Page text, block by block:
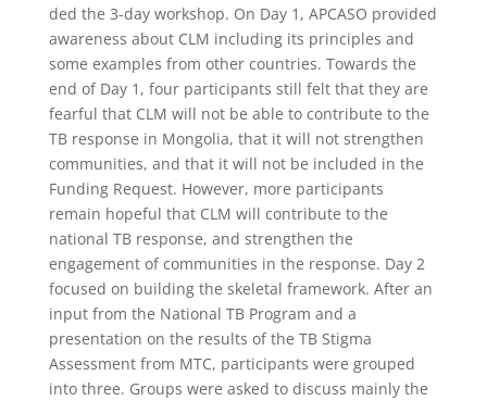
ded the 3-day workshop. On Day 1, APCASO provided
awareness about CLM including its principles and
some examples from other countries. Towards the
end of Day 1, four participants still felt that they are
fearful that CLM will not be able to contribute to the
TB response in Mongolia, that it will not strengthen
communities, and that it will not be included in the
Funding Request. However, more participants
remain hopeful that CLM will contribute to the
national TB response, and strengthen the
engagement of communities in the response. Day 2
focused on building the skeletal framework. After an
input from the National TB Program and a
presentation on the results of the TB Stigma
Assessment from MTC, participants were grouped
into three. Groups were asked to discuss mainly the